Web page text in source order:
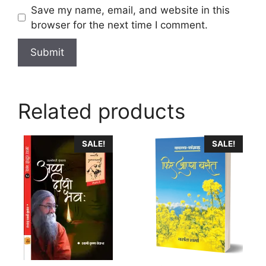
Save my name, email, and website in this
browser for the next time I comment.
Related products
SALE!
product
has
multiple
variants.
The
options
may
be
SALE!